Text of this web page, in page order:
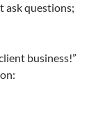
ask questions;
business!”